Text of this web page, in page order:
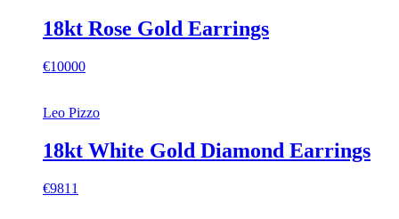
18kt Rose Gold Earrings
€10000
Leo Pizzo
18kt White Gold Diamond Earrings
€9811